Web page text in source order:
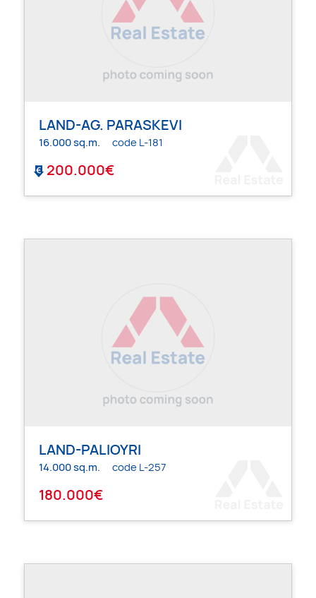
LAND-AG. PARASKEVI
16.000 sq.m. code L-181
200.000€
LAND-PALIOYRI
14.000 sq.m. code L-257
180.000€